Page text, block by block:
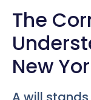
The
New